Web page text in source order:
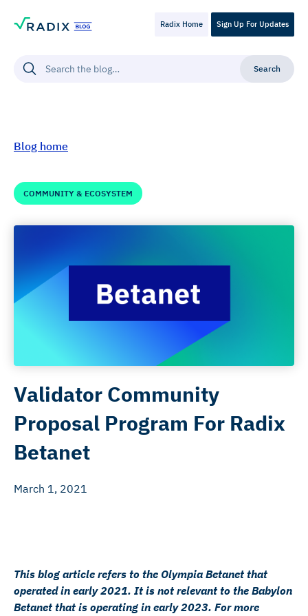
Radix Home Sign Up For Updates
Blog home
COMMUNITY & ECOSYSTEM
Validator Community
Proposal Program For Radix
Betanet
March 1, 2021
This blog article refers to the Olympia Betanet that
operated in early 2021. It is not relevant to the Babylon
Betanet that is operating in early 2023. For more